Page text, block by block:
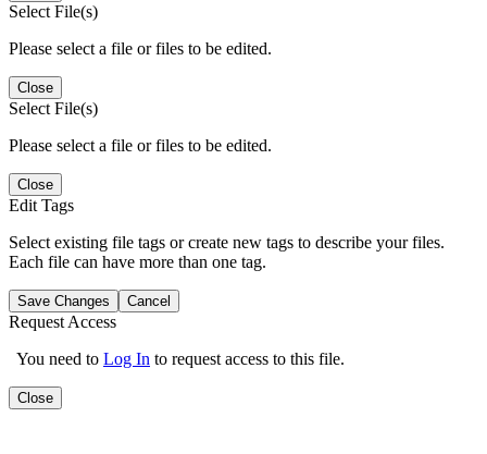
Select File(s)
Please select a file or files to be edited.
Close
Select File(s)
Please select a file or files to be edited.
Close
Edit Tags
Select existing file tags or create new tags to describe your files.
Each file can have more than one tag.
Save Changes Cancel
Request Access
You need to Log In to request access to this file.
Close